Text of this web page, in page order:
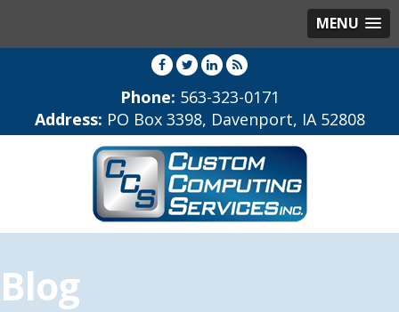
MENU
Phone: 563-323-0171
Address: PO Box 3398, Davenport, IA 52808
Blog